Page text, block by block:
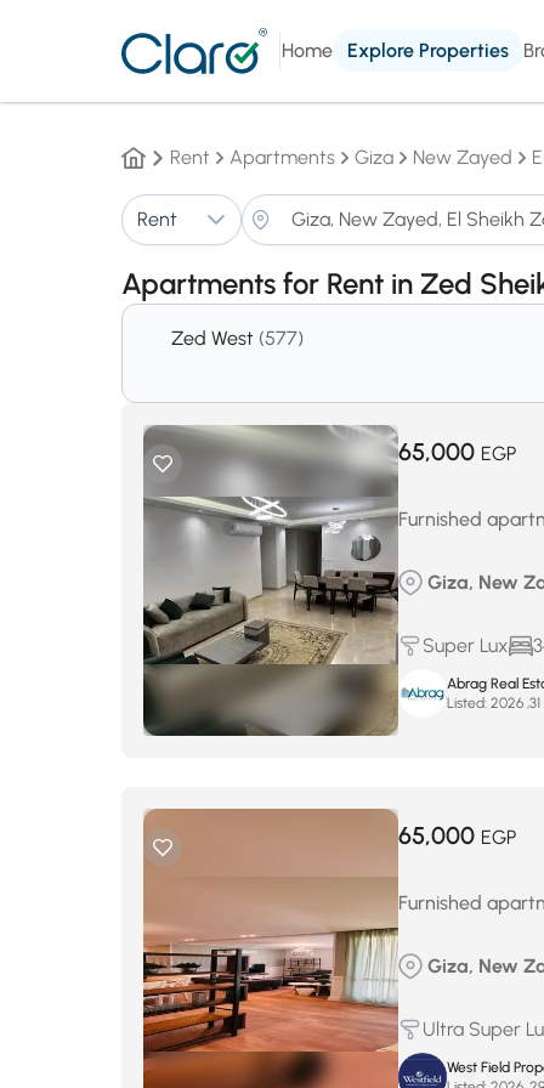
Home Explore Properties
Rent Apartments Giza New Zayed
Rent
Apartments for Rent in Zed
Zed West (577)
65,000 EGP
Furnished
Giza, New
Super Lux 3
Abrag Real
Listed:
65,000 EGP
Furnished
Giza, New
Ultra Super
West Field